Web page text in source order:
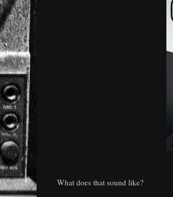
What does that sound like?